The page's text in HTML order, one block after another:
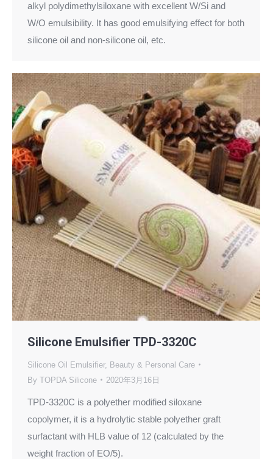
alkyl polydimethylsiloxane with excellent W/Si and
W/O emulsibility. It has good emulsifying effect for both
silicone oil and non-silicone oil, etc.
Silicone Emulsifier TPD-3320C
Silicone Oil Emulsifier, Beauty & Personal Care
By TOPDA Silicone 2020年3月16日
TPD-3320C is a polyether modified siloxane
copolymer, it is a hydrolytic stable polyether graft
surfactant with HLB value of 12 (calculated by the
weight fraction of EO/5).